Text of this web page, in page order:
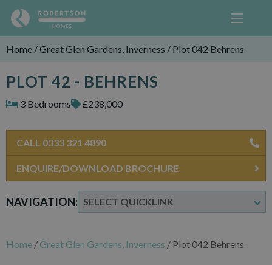
Home /Great Glen Gardens, Inverness / Plot 042 Behrens
PLOT 42 - BEHRENS
3 Bedrooms £238,000
NAVIGATION:
CALL 0333 321 4890
ENQUIRE/DOWNLOAD BROCHURE
Home / Great Glen Gardens, Inverness / Plot 042 Behrens